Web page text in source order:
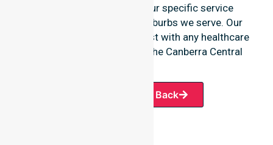
smooth transition into our specific service
offerings or the various suburbs we serve. Our
team remains ready to assist with any healthcare
requirements throughout the Canberra Central
Request A Call Back